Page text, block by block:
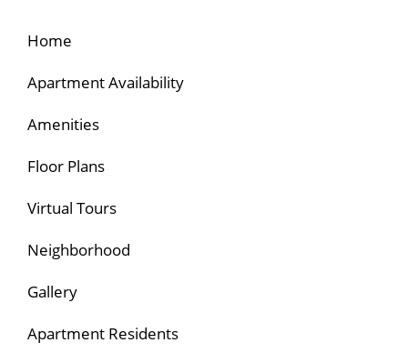
Home
Apartment Availability
Amenities
Floor Plans
Virtual Tours
Neighborhood
Gallery
Apartment Residents